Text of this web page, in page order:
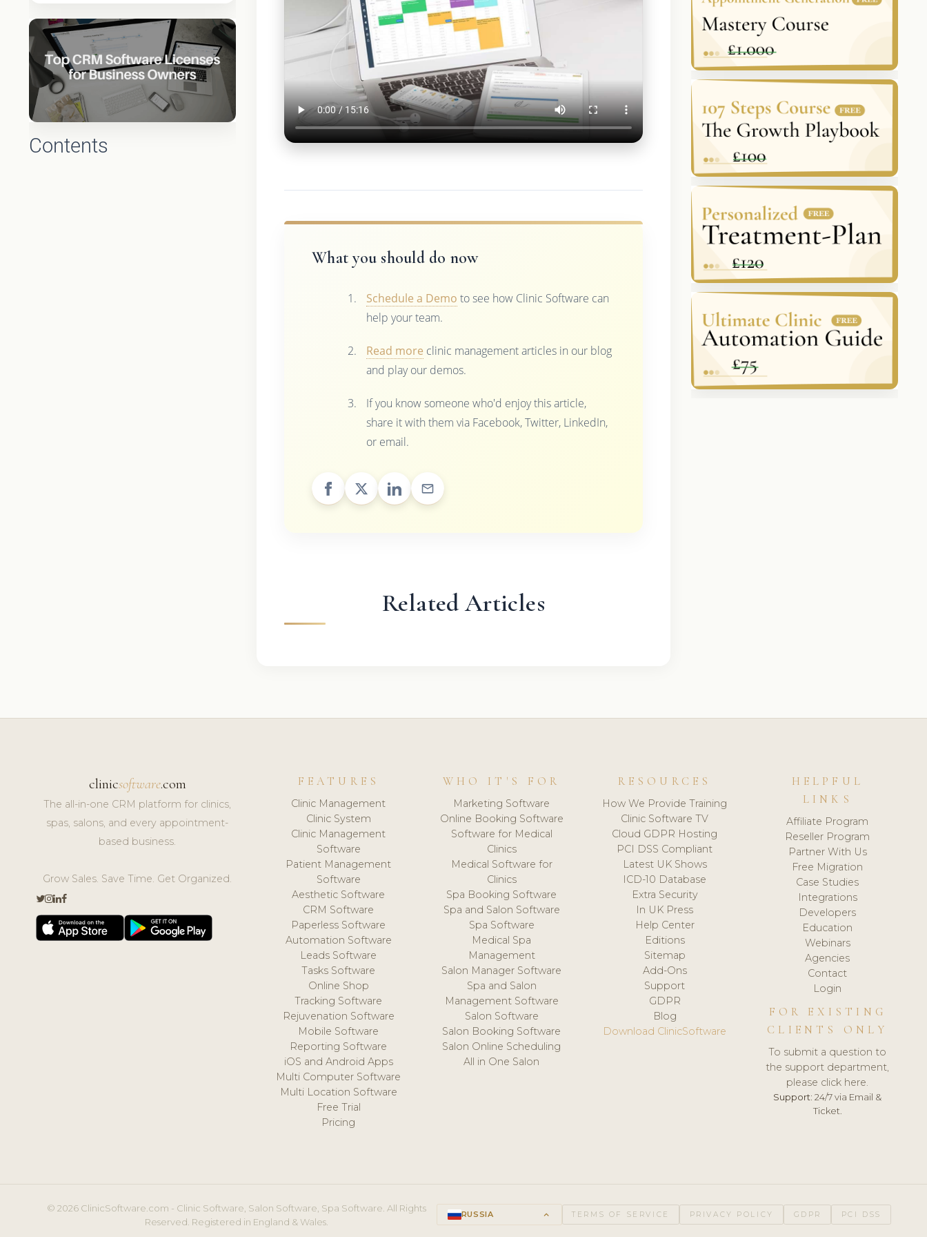
Contents
What you should do now
Schedule a Demo to see how Clinic Software can
help your team.
Read more clinic management articles in our blog
and play our demos.
If you know someone who'd enjoy this article,
share it with them via Facebook, Twitter, LinkedIn,
or email.
Related Articles
clinicsoftware.com
The all-in-one CRM platform for clinics,
spas, salons, and every appointment-
based business.
Grow Sales. Save Time. Get Organized.
FEATURES
Clinic Management
Clinic System
Clinic Management
Software
Patient Management
Software
Aesthetic Software
CRM Software
Paperless Software
Automation Software
Leads Software
Tasks Software
Online Shop
Tracking Software
Rejuvenation Software
Mobile Software
Reporting Software
iOS and Android Apps
Multi Computer Software
Multi Location Software
Free Trial
Pricing
WHO IT'S FOR
Marketing Software
Online Booking Software
Software for Medical
Clinics
Medical Software for
Clinics
Spa Booking Software
Spa and Salon Software
Spa Software
Medical Spa
Management
Salon Manager Software
Spa and Salon
Management Software
Salon Software
Salon Booking Software
Salon Online Scheduling
All in One Salon
RESOURCES
How We Provide Training
Clinic Software TV
Cloud GDPR Hosting
PCI DSS Compliant
Latest UK Shows
ICD-10 Database
Extra Security
In UK Press
Help Center
Editions
Sitemap
Add-Ons
Support
GDPR
Blog
Download ClinicSoftware
HELPFUL
LINKS
Affiliate Program
Reseller Program
Partner With Us
Free Migration
Case Studies
Integrations
Developers
Education
Webinars
Agencies
Contact
Login
FOR EXISTING
CLIENTS ONLY
To submit a question to
the support department,
please click here.
Support: 24/7 via Email &
Ticket.
© 2026 ClinicSoftware.com - Clinic Software, Salon Software, Spa Software. All Rights
Reserved. Registered in England & Wales.
RUSSIA keyboard_arrow_up TERMS OF SERVICE PRIVACY POLICY GDPR PCI DSS